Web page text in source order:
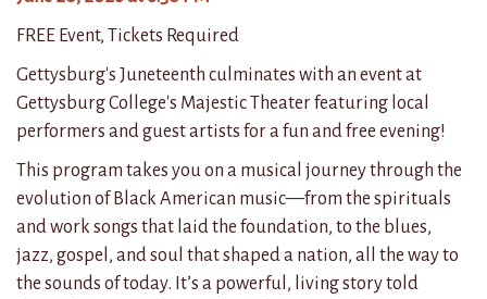
FREE Event, Tickets Required
Gettysburg's Juneteenth culminates with an event at
Gettysburg College's Majestic Theater featuring local
performers and guest artists for a fun and free evening!
This program takes you on a musical journey through the
evolution of Black American music—from the spirituals
and work songs that laid the foundation, to the blues,
jazz, gospel, and soul that shaped a nation, all the way to
the sounds of today. It’s a powerful, living story told